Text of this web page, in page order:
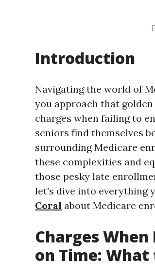
Introduction
Navigating the world of
you approach that
charges when failing to
seniors find themselves
surrounding Medicare
these complexities and
those pesky late
let's dive into everything
Coral about Medicare
Charges
on Time: What